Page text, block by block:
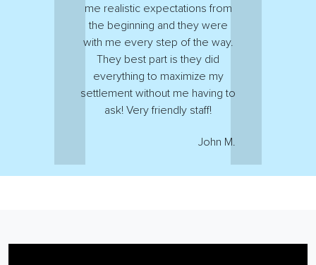
me realistic expectations from
the beginning and they were
with me every step of the way.
They best part is they did
everything to maximize my
settlement without me having to
ask! Very friendly staff!
John M.